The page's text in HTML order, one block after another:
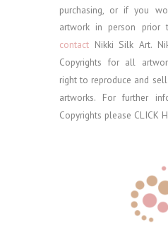
purchasing, or if you
artwork in person prior
contact Nikki Silk Art.
Copyrights for all
right to reproduce and
artworks. For further
Copyrights please CLICK